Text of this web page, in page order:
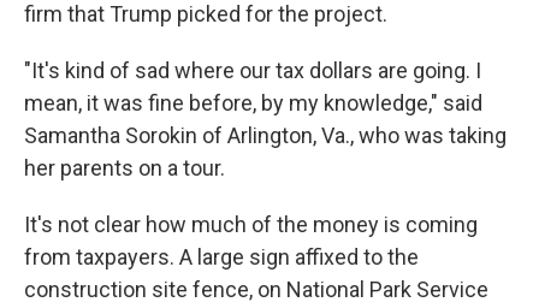
firm that Trump picked for the project.
"It's kind of sad where our tax dollars are going. I
mean, it was fine before, by my knowledge," said
Samantha Sorokin of Arlington, Va., who was taking
her parents on a tour.
It's not clear how much of the money is coming
from taxpayers. A large sign affixed to the
construction site fence, on National Park Service